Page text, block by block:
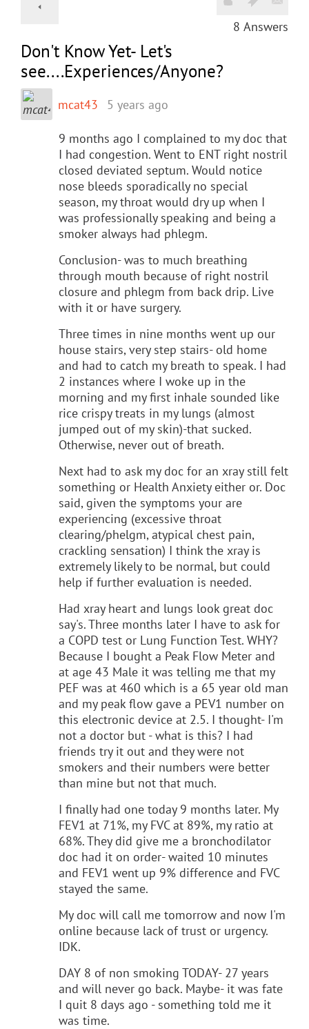
8 Answers
Don't Know Yet- Let's
see....Experiences/Anyone?
mcat43 5 years ago
9 months ago I complained to my doc that
I had congestion. Went to ENT right nostril
closed deviated septum. Would notice
nose bleeds sporadically no special
season, my throat would dry up when I
was professionally speaking and being a
smoker always had phlegm.
Conclusion- was to much breathing
through mouth because of right nostril
closure and phlegm from back drip. Live
with it or have surgery.
Three times in nine months went up our
house stairs, very step stairs- old home
and had to catch my breath to speak. I had
2 instances where I woke up in the
morning and my first inhale sounded like
rice crispy treats in my lungs (almost
jumped out of my skin)-that sucked.
Otherwise, never out of breath.
Next had to ask my doc for an xray still felt
something or Health Anxiety either or. Doc
said, given the symptoms your are
experiencing (excessive throat
clearing/phelgm, atypical chest pain,
crackling sensation) I think the xray is
extremely likely to be normal, but could
help if further evaluation is needed.
Had xray heart and lungs look great doc
say's. Three months later I have to ask for
a COPD test or Lung Function Test. WHY?
Because I bought a Peak Flow Meter and
at age 43 Male it was telling me that my
PEF was at 460 which is a 65 year old man
and my peak flow gave a PEV1 number on
this electronic device at 2.5. I thought- I'm
not a doctor but - what is this? I had
friends try it out and they were not
smokers and their numbers were better
than mine but not that much.
I finally had one today 9 months later. My
FEV1 at 71%, my FVC at 89%, my ratio at
68%. They did give me a bronchodilator
doc had it on order- waited 10 minutes
and FEV1 went up 9% difference and FVC
stayed the same.
My doc will call me tomorrow and now I'm
online because lack of trust or urgency.
IDK.
DAY 8 of non smoking TODAY- 27 years
and will never go back. Maybe- it was fate
I quit 8 days ago - something told me it
was time.